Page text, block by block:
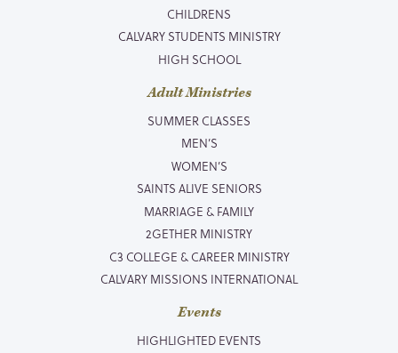
CHILDRENS
CALVARY STUDENTS MINISTRY
HIGH SCHOOL
Adult Ministries
SUMMER CLASSES
MEN’S
WOMEN’S
SAINTS ALIVE SENIORS
MARRIAGE & FAMILY
2GETHER MINISTRY
C3 COLLEGE & CAREER MINISTRY
CALVARY MISSIONS INTERNATIONAL
Events
HIGHLIGHTED EVENTS